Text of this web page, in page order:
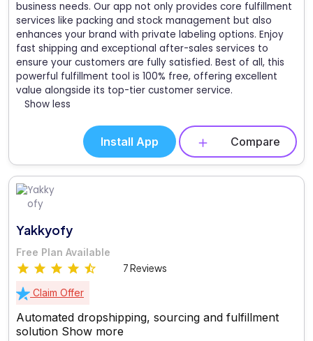
business needs. Our app not only provides core fulfillment
services like packing and stock management but also
enhances your brand with private labeling options. Enjoy
fast shipping and exceptional after-sales services to
ensure your customers are fully satisfied. Best of all, this
powerful fulfillment tool is 100% free, offering excellent
value alongside its top-tier customer service.
Show less
Install App Compare
Yakkyofy
Free Plan Available
7 Reviews
Claim Offer
Automated dropshipping, sourcing and fulfillment
solution Show more